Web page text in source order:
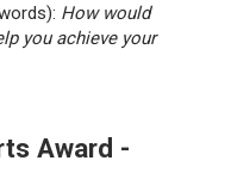
How would
you achieve your
Award -